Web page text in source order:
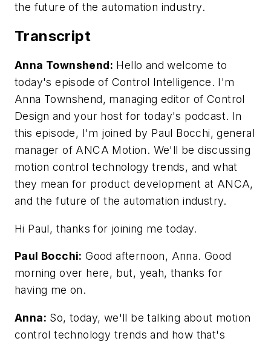
the future of the automation industry.
Transcript
Anna Townshend: Hello and welcome to
today's episode of Control Intelligence. I'm
Anna Townshend, managing editor of Control
Design and your host for today's podcast. In
this episode, I'm joined by Paul Bocchi, general
manager of ANCA Motion. We'll be discussing
motion control technology trends, and what
they mean for product development at ANCA,
and the future of the automation industry.
Hi Paul, thanks for joining me today.
Paul Bocchi: Good afternoon, Anna. Good
morning over here, but, yeah, thanks for
having me on.
Anna: So, today, we'll be talking about motion
control technology trends and how that's